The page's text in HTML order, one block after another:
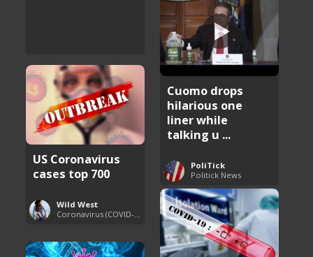
Cuomo drops
hilarious one
liner while
talking u ...
PoliTick
Politick News
US Coronavirus
cases top 700
Wild West